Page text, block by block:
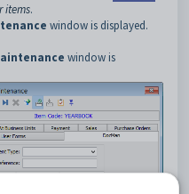
items.
window is displayed.
window is